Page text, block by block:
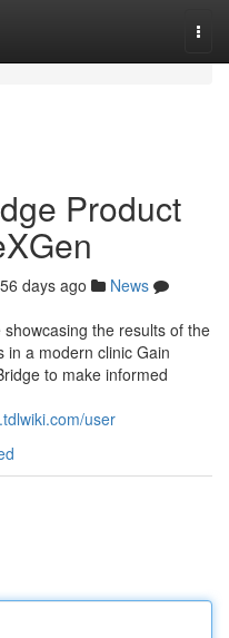
Product
56 days ago
News
the results of the
in a modern clinic Gain
to make informed
user